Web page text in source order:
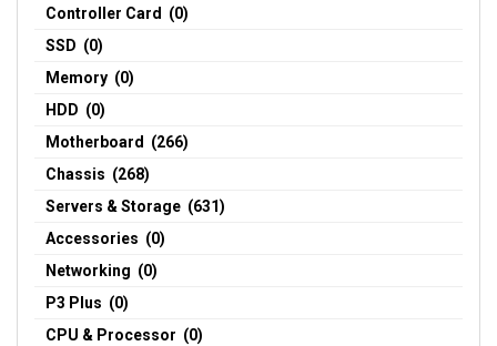
Controller Card (0)
SSD (0)
Memory (0)
HDD (0)
Motherboard (266)
Chassis (268)
Servers & Storage (631)
Accessories (0)
Networking (0)
P3 Plus (0)
CPU & Processor (0)